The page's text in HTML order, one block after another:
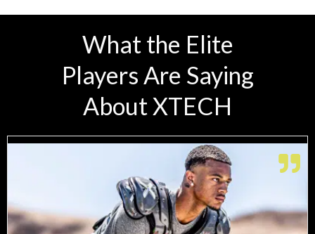
What the Elite
Players Are Saying
About XTECH